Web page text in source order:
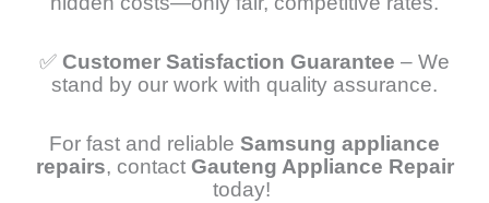
✅ Customer Satisfaction Guarantee – We
stand by our work with quality assurance.
For fast and reliable Samsung appliance
repairs, contact Gauteng Appliance Repair
today!